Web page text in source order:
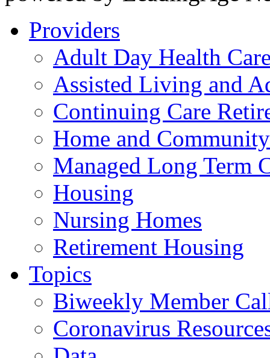
Providers
Adult Day Health
Assisted Living and
Continuing Care
Home and
Managed Long Term
Housing
Nursing Homes
Retirement Housing
Topics
Biweekly Member
Coronavirus